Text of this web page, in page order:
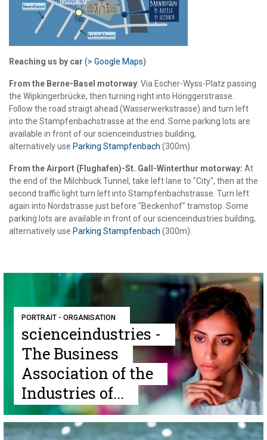
Reaching us by car (> Google Maps)
From the Berne-Basel motorway: Via Escher-Wyss-Platz passing
the Wipkingerbrücke, then turning right into Hönggerstrasse.
Follow the road straigt ahead (Wasserwerkstrasse) and turn left
into the Stampfenbachstrasse at the end. Some parking lots are
available in front of our scienceindustries building,
alternatively use Parking Stampfenbach (300m).
From the Airport (Flughafen)-St. Gall-Winterthur motorway: At
the end of the Milchbuck Tunnel, take left lane to "City", then at the
second traffic light turn left into Stampfenbachstrasse. Turn left
again into Nordstrasse just before "Beckenhof" tramstop. Some
parking lots are available in front of our scienceindustries building,
alternatively use Parking Stampfenbach (300m).
PORTRAIT - ORGANISATION
scienceindustries -
The Business
Association of the
Industries of...